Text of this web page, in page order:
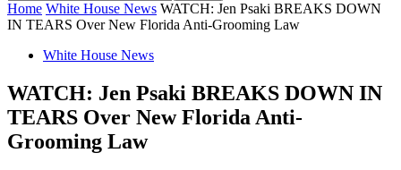
Home White House News WATCH: Jen Psaki BREAKS DOWN
IN TEARS Over New Florida Anti-Grooming Law
White House News
WATCH: Jen Psaki BREAKS DOWN IN
TEARS Over New Florida Anti-
Grooming Law